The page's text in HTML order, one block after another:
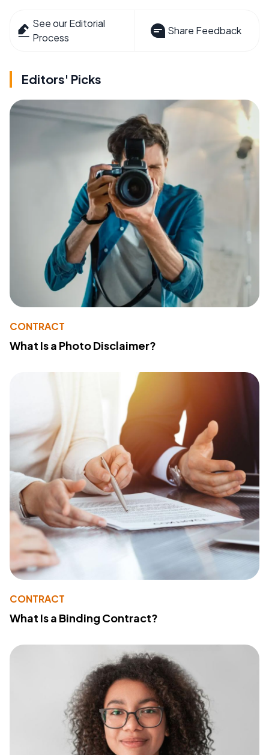
See our Editorial
Process
Share Feedback
Editors' Picks
CONTRACT
What Is a Photo Disclaimer?
CONTRACT
What Is a Binding Contract?